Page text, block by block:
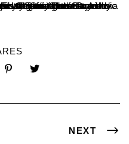
from First M.Sc. Chemistry narrated the programme. The programme ended with the vote of thanks by Mr. Shashanth B from Second M.Sc. Chemistry.
NEXT